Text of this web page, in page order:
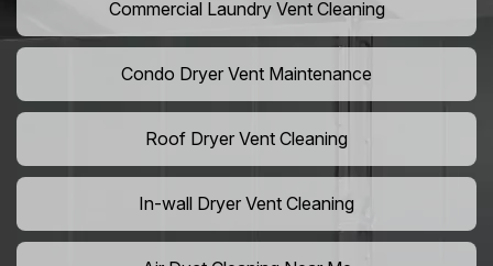
Commercial Laundry Vent Cleaning
Condo Dryer Vent Maintenance
Roof Dryer Vent Cleaning
In-wall Dryer Vent Cleaning